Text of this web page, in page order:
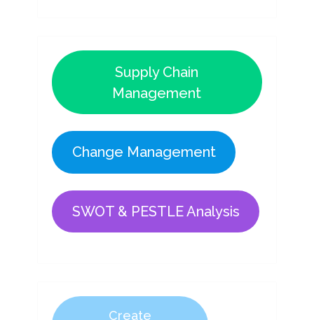
Supply Chain
Management
Change Management
SWOT & PESTLE Analysis
Create